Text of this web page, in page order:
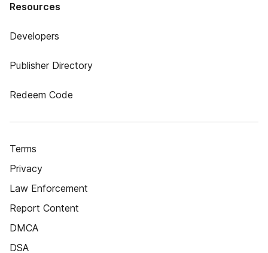
Resources
Developers
Publisher Directory
Redeem Code
Terms
Privacy
Law Enforcement
Report Content
DMCA
DSA